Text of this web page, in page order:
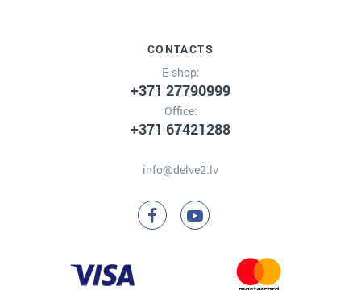
CONTACTS
E-shop:
+371 27790999
Office:
+371 67421288
info@delve2.lv